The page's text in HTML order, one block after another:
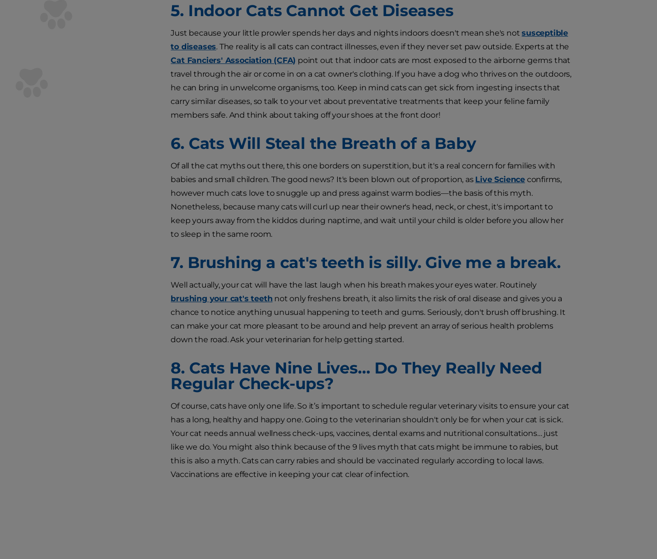
5. Indoor Cats Cannot Get Diseases
Just because your little prowler spends her days and nights indoors doesn't mean she's notsusceptible
to diseases. The reality is all cats can contract illnesses, even if they never set paw outside. Experts at the
Cat Fanciers' Association (CFA) point out that indoor cats are most exposed to the airborne germs that
travel through the air or come in on a cat owner's clothing. If you have a dog who thrives on the outdoors,
he can bring in unwelcome organisms, too. Keep in mind cats can get sick from ingesting insects that
carry similar diseases, so talk to your vet about preventative treatments that keep your feline family
members safe. And think about taking off your shoes at the front door!
6. Cats Will Steal the Breath of a Baby
Of all the cat myths out there, this one borders on superstition, but it's a real concern for families with
babies and small children. The good news? It's been blown out of proportion, as Live Science confirms,
however much cats love to snuggle up and press against warm bodies—the basis of this myth.
Nonetheless, because many cats will curl up near their owner's head, neck, or chest, it's important to
keep yours away from the kiddos during naptime, and wait until your child is older before you allow her
to sleep in the same room.
7. Brushing a cat's teeth is silly. Give me a break.
Well actually, your cat will have the last laugh when his breath makes your eyes water. Routinely
brushing your cat's teeth not only freshens breath, it also limits the risk of oral disease and gives you a
chance to notice anything unusual happening to teeth and gums. Seriously, don't brush off brushing. It
can make your cat more pleasant to be around and help prevent an array of serious health problems
down the road. Ask your veterinarian for help getting started.
8. Cats Have Nine Lives… Do They Really Need
Regular Check-ups?
Of course, cats have only one life. So it’s important to schedule regular veterinary visits to ensure your cat
has a long, healthy and happy one. Going to the veterinarian shouldn't only be for when your cat is sick.
Your cat needs annual wellness check-ups, vaccines, dental exams and nutritional consultations… just
like we do. You might also think because of the 9 lives myth that cats might be immune to rabies, but
this is also a myth. Cats can carry rabies and should be vaccinated regularly according to local laws.
Vaccinations are effective in keeping your cat clear of infection.